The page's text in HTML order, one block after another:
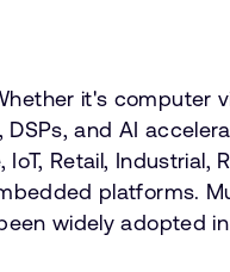
it's computer
and AI
Retail, Industrial,
platforms.
widely adopted